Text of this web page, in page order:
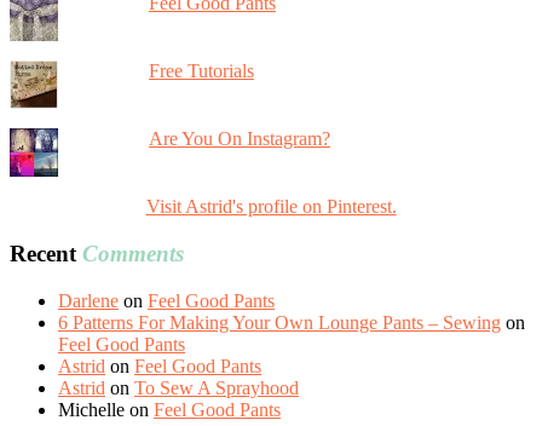
Free Tutorials
Are You On Instagram?
Visit Astrid's profile on Pinterest.
Recent Comments
Darlene on Feel Good Pants
6 Patterns For Making Your Own Lounge Pants – Sewing on
Feel Good Pants
Astrid on Feel Good Pants
Astrid on To Sew A Sprayhood
Michelle on Feel Good Pants